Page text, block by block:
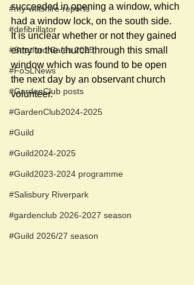
#my-wiltshire-reports
#defibrillator
#Stratford Cafés 2025
#FoSLNews
#GardenClub posts
#GardenClub2024-2025
#Guild
#Guild2024-2025
#Guild2023-2024 programme
#Salisbury Riverpark
#gardenclub 2026-2027 season
#Guild 2026/27 season
succeeded in opening a window, which
had a window lock, on the south side.
It is unclear whether or not they gained
entry to the church through this small
window which was found to be open
the next day by an observant church
volunteer.